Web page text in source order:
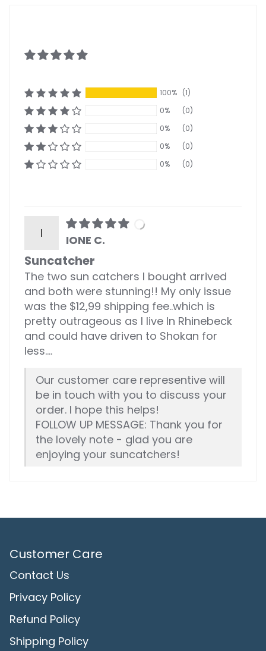
100% (1)
0%
(0)
0%
(0)
0%
(0)
0%
(0)
I IONE C.
Suncatcher
The two sun catchers I bought arrived
and both were stunning!! My only issue
was the $12,99 shipping fee..which is
pretty outrageous as I live In Rhinebeck
and could have driven to Shokan for
less....
Our customer care representive will
be in touch with you to discuss your
order. I hope this helps!
FOLLOW UP MESSAGE: Thank you for
the lovely note - glad you are
enjoying your suncatchers!
Customer Care
Contact Us
Privacy Policy
Refund Policy
Shipping Policy